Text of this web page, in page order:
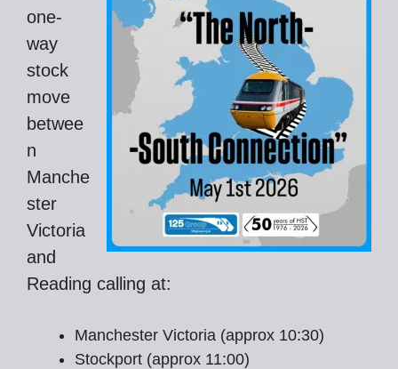
one-
way
stock
move
betwee
n
Manche
ster
Victoria
and
Reading calling at:
Manchester Victoria (approx 10:30)
Stockport (approx 11:00)